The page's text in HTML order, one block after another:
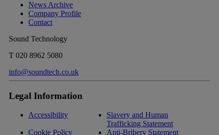
News Archive
Company Profile
Contact
Sound Technology
T 020 8962 5080
info@soundtech.co.uk
Legal Information
Accessibility
Slavery and Human
Trafficking Statement
Cookie Policy
Anti-Bribery Statement